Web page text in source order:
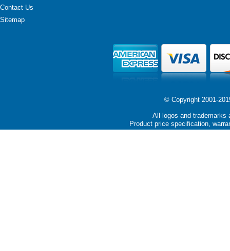
Contact Us
Sitemap
© Copyright 2001-
All logos and trademarks
Product price specification,